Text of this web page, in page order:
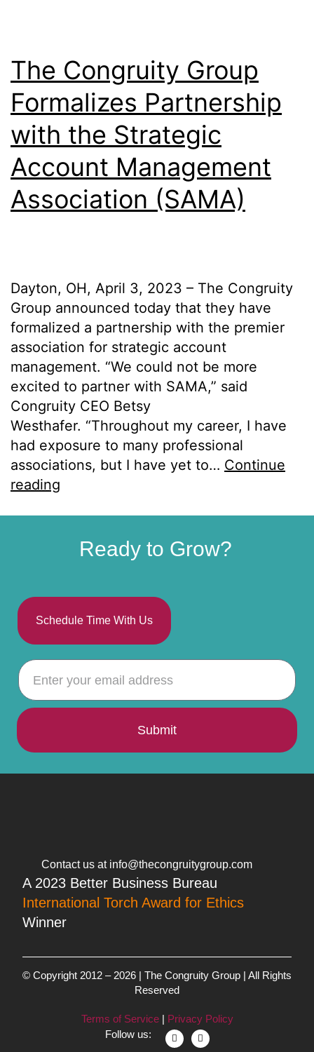
The Congruity Group
Formalizes Partnership
with the Strategic
Account Management
Association (SAMA)
Dayton, OH, April 3, 2023 – The Congruity
Group announced today that they have
formalized a partnership with the premier
association for strategic account
management. “We could not be more
excited to partner with SAMA,” said
Congruity CEO Betsy
Westhafer. “Throughout my career, I have
had exposure to many professional
associations, but I have yet to… Continue
reading
Ready to Grow?
Schedule Time With Us
Submit
Contact us at info@thecongruitygroup.com
A 2023 Better Business Bureau
International Torch Award for Ethics
Winner
© Copyright 2012 – 2026 | The Congruity Group | All Rights
Reserved
Terms of Service | Privacy Policy
Follow us: